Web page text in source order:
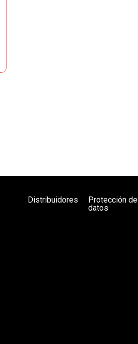
Distribuidores
Protección de
datos